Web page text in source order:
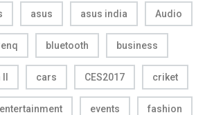
asus asus india Audio
bluetooth business
II cars CES2017 criket
entertainment events fashion